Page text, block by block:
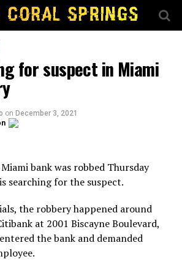
for suspect in Miami
on December 3, 2021
bank was robbed Thursday
searching for the suspect.
the robbery happened around
at 2001 Biscayne Boulevard,
the bank and demanded